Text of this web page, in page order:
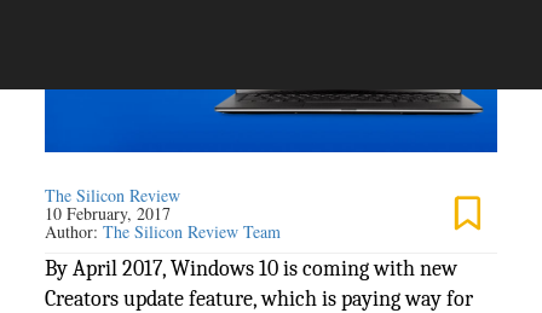
The Silicon Review
10 February, 2017
Author:The Silicon Review Team
By April 2017, Windows 10 is coming with new
Creators update feature, which is paying way for